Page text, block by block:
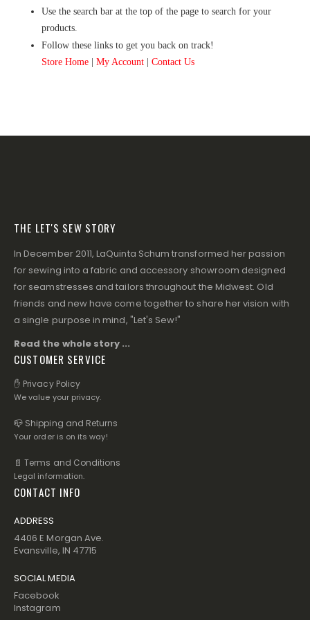
Use the search bar at the top of the page to search for your
products.
Follow these links to get you back on track!
Store Home | My Account | Contact Us
THE LET'S SEW STORY
In December 2011, LaQuinta Schum transformed her passion
for sewing into a fabric and accessory showroom designed
for seamstresses and tailors throughout the Midwest. Old
friends and new have come together to share her vision with
a single purpose in mind, "Let's Sew!"
Read the whole story ...
CUSTOMER SERVICE
✋ Privacy Policy
We value your privacy.
📪 Shipping and Returns
Your order is on its way!
📄 Terms and Conditions
Legal information.
CONTACT INFO
ADDRESS
4406 E Morgan Ave.
Evansville, IN 47715
SOCIAL MEDIA
Facebook
Instagram